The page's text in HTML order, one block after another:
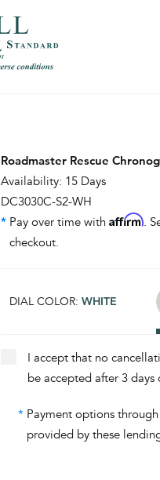
Roadmaster Rescue
Availability: 15 Days
DC3030C-S2-WH
* Pay over time with Affirm.
checkout.
DIAL COLOR: WHITE
I accept that no
be accepted after 3 days
* Payment options
provided by these